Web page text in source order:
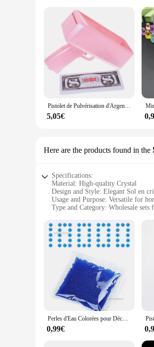
Whether it's for a housewarming,
box. As a wholesale supplier, we
Pistolet de Pulvérisation d'Argent avec 100 Pièces pour Jeu d'Anniversaire, Mariage, Accessoires de Cérémonie, 1 Ensemble
5,05€
Here are the products found in the
Specifications:
Material: High-quality Crystal
Design and Style: Elegant Sol en
Usage and Purpose: Versatile for
Type and Category: Wholesale sets
Parts and Accessories: Includes
Features:
|Wholesale|
**Elegant Craftsmanship and
The DECORAION Sol en cristal
display, making it an ideal choice
interior styles and settings.
**Versatile Decor for Every
Whether you're looking to
choice. The sets are available in a
centerpiece, these crystal sets will
Perles d'Eau Colorées pour Décoration de Maison, Boule de Gel Polymère, Hydrogel, en Pot, Clip, Boue, Sol, Gelée Magique, Mariage, 100000 Pièces
0,99€